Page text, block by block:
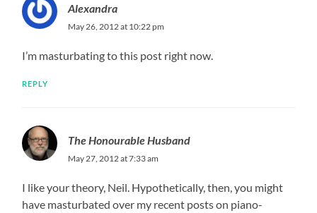
Alexandra
May 26, 2012 at 10:22 pm
I’m masturbating to this post right now.
REPLY
The Honourable Husband
May 27, 2012 at 7:33 am
I like your theory, Neil. Hypothetically, then, you might
have masturbated over my recent posts on piano-